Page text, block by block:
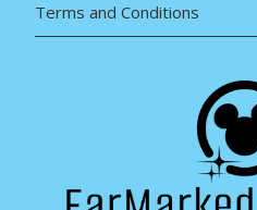
Terms and Conditions